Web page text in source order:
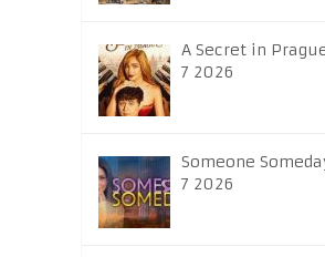
A Secret in
7 2026
Someone
7 2026